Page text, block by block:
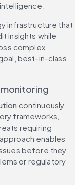
infrastructure that
insights while
complex
best-in-class
monitoring
continuously
frameworks,
requiring
enables
before they
or regulatory